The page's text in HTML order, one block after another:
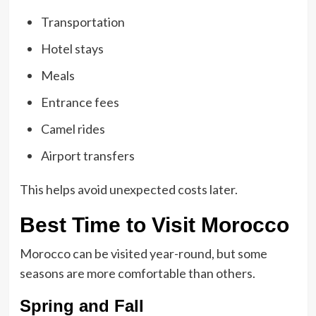
Transportation
Hotel stays
Meals
Entrance fees
Camel rides
Airport transfers
This helps avoid unexpected costs later.
Best Time to Visit Morocco
Morocco can be visited year-round, but some
seasons are more comfortable than others.
Spring and Fall